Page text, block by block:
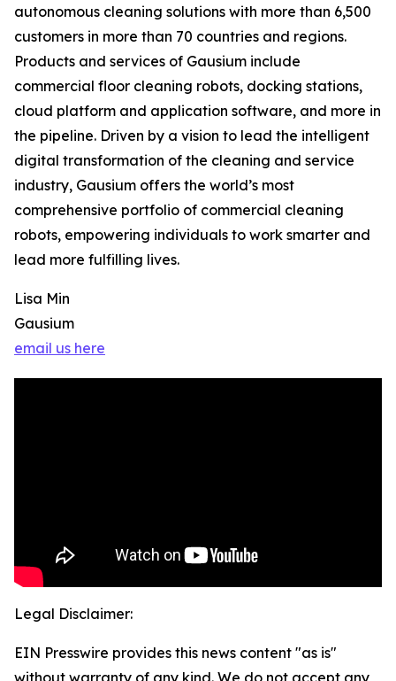
autonomous cleaning solutions with more than 6,500
customers in more than 70 countries and regions.
Products and services of Gausium include
commercial floor cleaning robots, docking stations,
cloud platform and application software, and more in
the pipeline. Driven by a vision to lead the intelligent
digital transformation of the cleaning and service
industry, Gausium offers the world’s most
comprehensive portfolio of commercial cleaning
robots, empowering individuals to work smarter and
lead more fulfilling lives.
Lisa Min
Gausium
email us here
Legal Disclaimer:
EIN Presswire provides this news content "as is"